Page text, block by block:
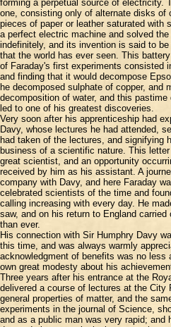
forming a perpetual source of electricity.
one, consisting only of alternate disks of
pieces of paper or leather saturated with
a perfect electric machine and solved
indefinitely, and its invention is said to
that the world has ever seen. This
of Faraday's first experiments consisted
and finding that it would decompose
he decomposed sulphate of copper, and
decomposition of water, and this
led to one of his greatest discoveries.
Very soon after his apprenticeship had
Davy, whose lectures he had attended,
had taken of the lectures, and signifying
business of a scientific nature. This
great scientist, and an opportunity
received by him as his assistant. A
company with Davy, and here Faraday
celebrated scientists of the time and
calling increasing with every day. He
saw, and on his return to England
than ever.
His connection with Sir Humphry Davy
this time, and was always warmly
acknowledgment of benefits was no
own great modesty about his
Three years after his entrance at the
delivered a course of lectures at the City
general properties of matter, and the
experiments in the journal of Science,
and as a public man was very rapid; and